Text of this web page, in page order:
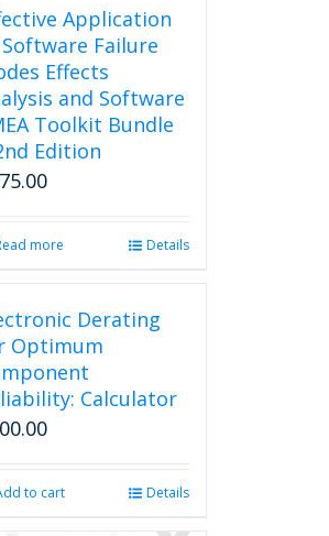
Application
Failure
Effects
and Software
Toolkit Bundle
Edition
more Details
Derating
Optimum
Calculator
to cart Details